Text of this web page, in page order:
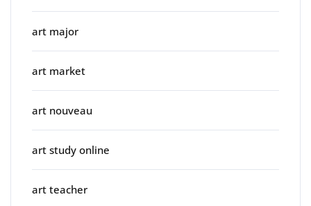
art major
art market
art nouveau
art study online
art teacher